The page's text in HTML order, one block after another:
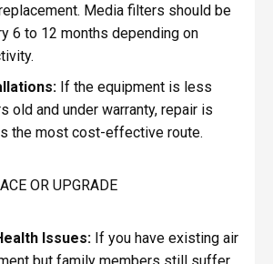
Media filters should be
6 to 12 months depending on
If the equipment is less
old and under warranty, repair is
the most cost-effective route.
OR UPGRADE
Issues:If you have existing air